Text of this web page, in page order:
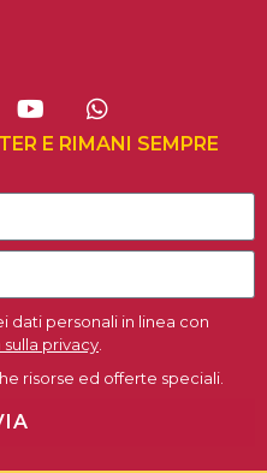
E RIMANI SEMPRE
dati personali in linea con
privacy.
risorse ed offerte speciali.